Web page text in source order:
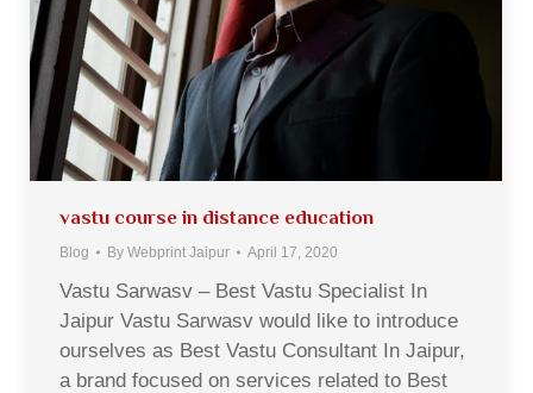
vastu course in distance education
Blog By Webprint Jaipur April 17, 2020
Vastu Sarwasv – Best Vastu Specialist In
Jaipur Vastu Sarwasv would like to introduce
ourselves as Best Vastu Consultant In Jaipur,
a brand focused on services related to Best